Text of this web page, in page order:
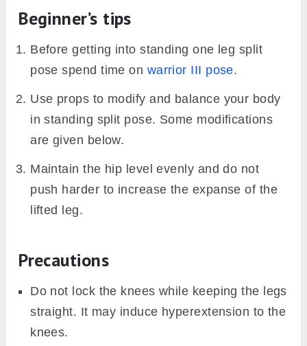
Beginner’s tips
Before getting into standing one leg split
pose spend time on warrior III pose.
Use props to modify and balance your body
in standing split pose. Some modifications
are given below.
Maintain the hip level evenly and do not
push harder to increase the expanse of the
lifted leg.
Precautions
Do not lock the knees while keeping the legs
straight. It may induce hyperextension to the
knees.